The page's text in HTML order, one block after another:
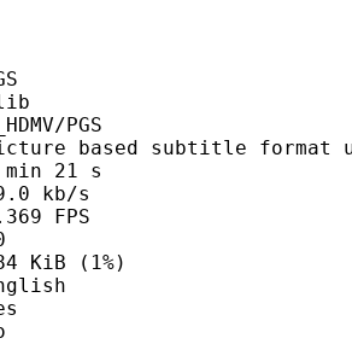
format used on
s
s
(1%)